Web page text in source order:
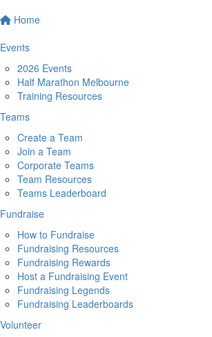
Home
Events
2026 Events
Half Marathon Melbourne
Training Resources
Teams
Create a Team
Join a Team
Corporate Teams
Team Resources
Teams Leaderboard
Fundraise
How to Fundraise
Fundraising Resources
Fundraising Rewards
Host a Fundraising Event
Fundraising Legends
Fundraising Leaderboards
Volunteer